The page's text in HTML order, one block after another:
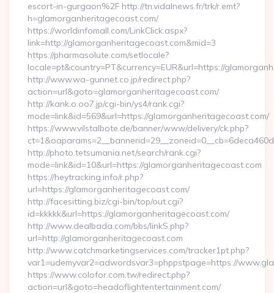
escort-in-gurgaon%2F http://tn.vidalnews.fr/trk/r.emt?
h=glamorganheritagecoast.com/
https://worldinfomall.com/LinkClick.aspx?
link=http://glamorganheritagecoast.com&mid=3
https://pharmasolute.com/setlocale?
locale=pt&country=PT&currency=EUR&url=https://
http://www.wa-gunnet.co.jp/redirect.php?
action=url&goto=glamorganheritagecoast.com/
http://kank.o.oo7.jp/cgi-bin/ys4/rank.cgi?
mode=link&id=569&url=https://glamorganheritagecoast.com/
https://www.vilstalbote.de/banner/www/delivery/ck.php?
http://photo.tetsumania.net/search/rank.cgi?
mode=link&id=10&url=https://glamorganheritagecoast.com
https://heytracking.info/r.php?
url=https://glamorganheritagecoast.com/
http://facesitting.biz/cgi-bin/top/out.cgi?
id=kkkkk&url=https://glamorganheritagecoast.com/
http://www.dealbada.com/bbs/linkS.php?
url=http://glamorganheritagecoast.com
http://www.catchmarketingservices.com/tracker1pt.php?
var1=udemyvar2=adwordsvar3=phppstpage=https://
https://www.colofor.com.tw/redirect.php?
action=url&goto=headoflightentertainment.com/